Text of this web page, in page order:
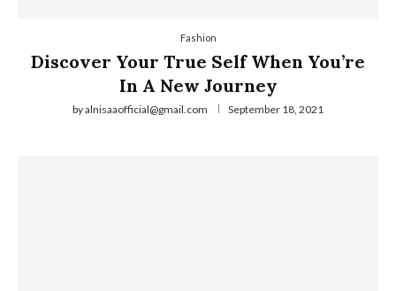
Fashion
Discover Your True Self When You’re
In A New Journey
byalnisaaofficial@gmail.com September 18, 2021